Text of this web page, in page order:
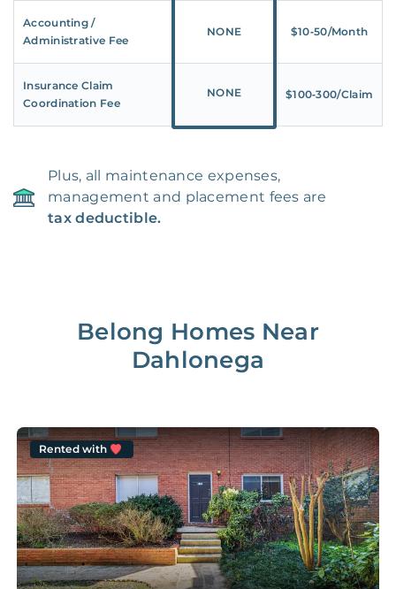
Accounting /
Administrative Fee
NONE $10‑50/Month
Insurance Claim
Coordination Fee
NONE $100‑300/Claim
Plus, all maintenance expenses,
management and placement fees are
tax deductible.
Belong Homes Near
Dahlonega
Rented with